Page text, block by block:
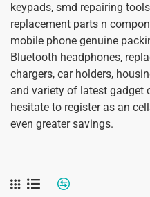
keypads, smd repairing
replacement parts n
mobile phone genuine
Bluetooth headphones,
chargers, car holders,
and variety of latest gadget
hesitate to register as an
even greater savings.